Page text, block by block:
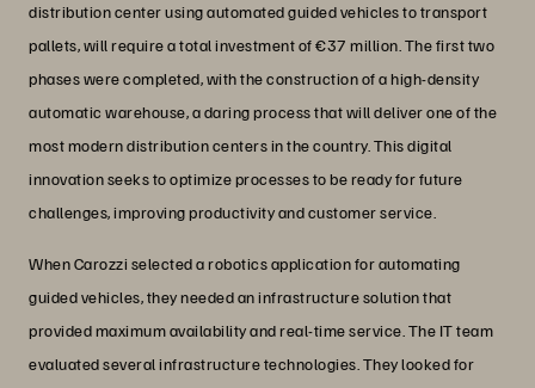
distribution center using automated guided vehicles to transport
pallets, will require a total investment of €37 million. The first two
phases were completed, with the construction of a high-density
automatic warehouse, a daring process that will deliver one of the
most modern distribution centers in the country. This digital
innovation seeks to optimize processes to be ready for future
challenges, improving productivity and customer service.
When Carozzi selected a robotics application for automating
guided vehicles, they needed an infrastructure solution that
provided maximum availability and real-time service. The IT team
evaluated several infrastructure technologies. They looked for